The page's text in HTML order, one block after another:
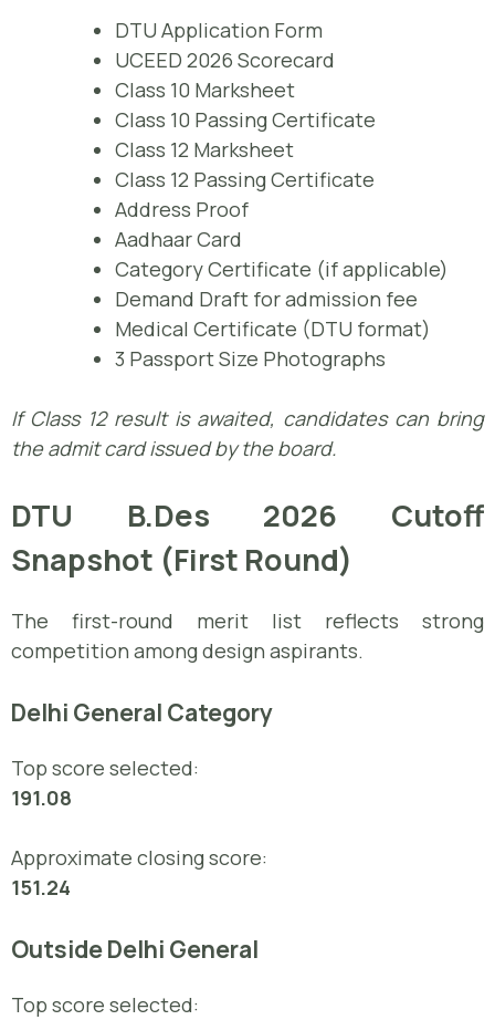
DTU Application Form
UCEED 2026 Scorecard
Class 10 Marksheet
Class 10 Passing Certificate
Class 12 Marksheet
Class 12 Passing Certificate
Address Proof
Aadhaar Card
Category Certificate (if applicable)
Demand Draft for admission fee
Medical Certificate (DTU format)
3 Passport Size Photographs
If Class 12 result is awaited, candidates can bring
the admit card issued by the board.
DTU B.Des 2026 Cutoff
Snapshot (First Round)
The first-round merit list reflects strong
competition among design aspirants.
Delhi General Category
Top score selected:
191.08
Approximate closing score:
151.24
Outside Delhi General
Top score selected: